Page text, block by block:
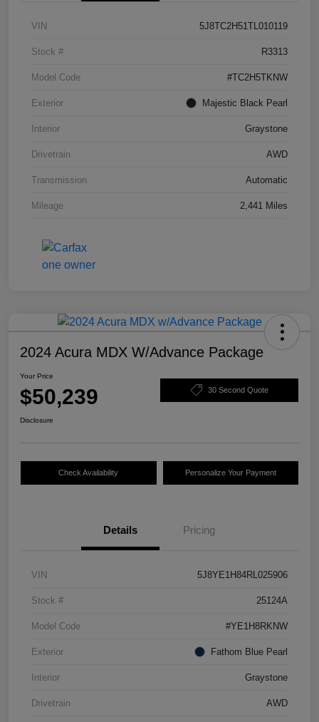
VIN 5J8TC2H51TL010119
Stock # R3313
Model Code #TC2H5TKNW
Exterior Majestic Black Pearl
Interior Graystone
Drivetrain AWD
Transmission Automatic
Mileage 2,441 Miles
2024 Acura MDX W/Advance Package
Your Price
$50,239 30 Second Quote
Disclosure
Check Availability Personalize Your Payment
Details Pricing
VIN 5J8YE1H84RL025906
Stock # 25124A
Model Code #YE1H8RKNW
Exterior Fathom Blue Pearl
Interior Graystone
Drivetrain AWD